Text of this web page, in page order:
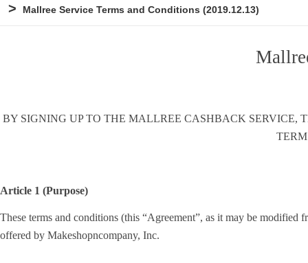
> Mallree Service Terms and Conditions (2019.12.13)
BY SIGNING UP TO THE MALLREE CASHBACK SERVICE,
Article 1 (Purpose)
These terms and conditions (this “Agreement”, as it may be
offered by Makeshopncompany, Inc.